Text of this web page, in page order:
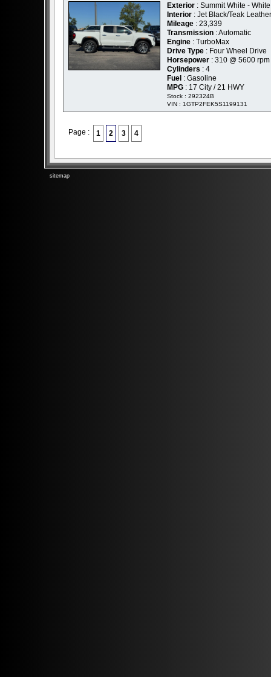
Exterior : Summit White - White
Interior : Jet Black/Teak Leather
Mileage : 23,339
Transmission : Automatic
Engine : TurboMax
Drive Type : Four Wheel Drive
Horsepower : 310 @ 5600 rpm
Cylinders : 4
Fuel : Gasoline
MPG : 17 City / 21 HWY
Stock : 292324B
VIN : 1GTP2FEK5S1199131
Page : 1 2 3 4
sitemap